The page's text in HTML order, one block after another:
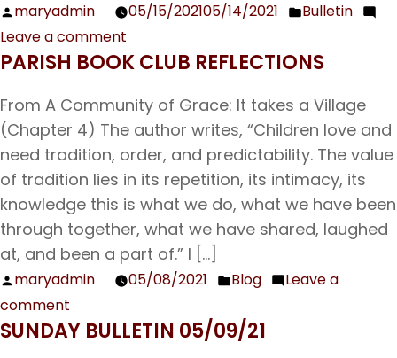
Posted
by
maryadmin 05/15/202105/14/2021
Posted
Bulletin
Leave a comment
Sunday
05/16/21
PARISH BOOK CLUB REFLECTIONS
From A Community of Grace: It takes a Village
(Chapter 4) The author writes, “Children love and
need tradition, order, and predictability. The value
of tradition lies in its repetition, its intimacy, its
knowledge this is what we do, what we have been
through together, what we have shared, laughed
at, and been a part of.” I […]
Posted
by
maryadmin 05/08/2021
Posted
Blog
Leave a
comment
Parish
SUNDAY BULLETIN 05/09/21